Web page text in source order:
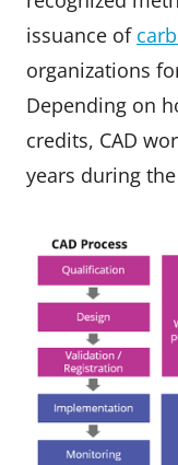
issuance of
organizations
Depending on
credits, CAD
years during